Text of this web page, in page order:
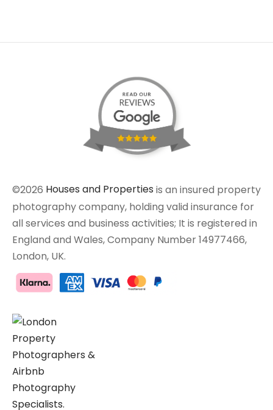
©2026 Houses and Properties is an insured property
photography company, holding valid insurance for
all services and business activities; It is registered in
England and Wales, Company Number 14977466,
London, UK.